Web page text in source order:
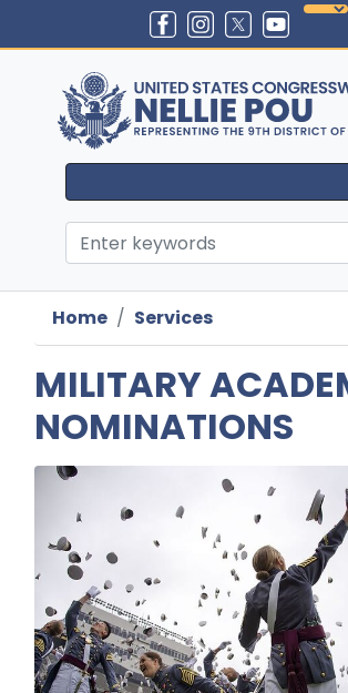
content
Home Services
MILITARY
NOMINATIONS
Image